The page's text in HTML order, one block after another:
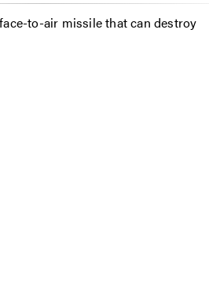
to-air missile that can destroy